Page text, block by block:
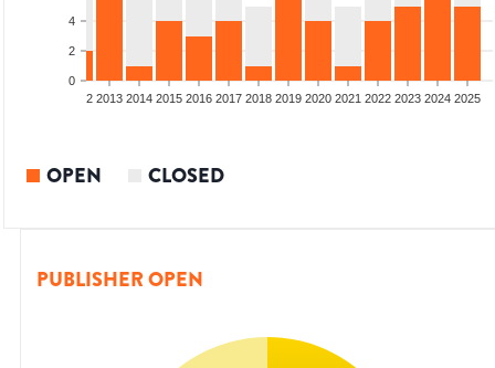
0
2
4
2012 2013 2014 2015 2016 2017 2018 2019 2020 2021 2022 2023 2024 2025
OPEN CLOSED
PUBLISHER OPEN